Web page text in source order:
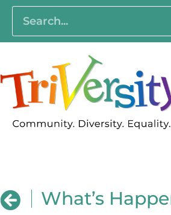
What’s